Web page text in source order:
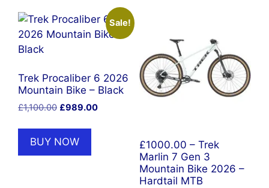
Sale!
Trek Procaliber 6 2026
Mountain Bike – Black
£1,100.00 Original
was:
£1,100.00.
£989.00Current
BUY NOW
£1000.00 – Trek
Marlin 7 Gen 3
Mountain Bike 2026 –
Hardtail MTB